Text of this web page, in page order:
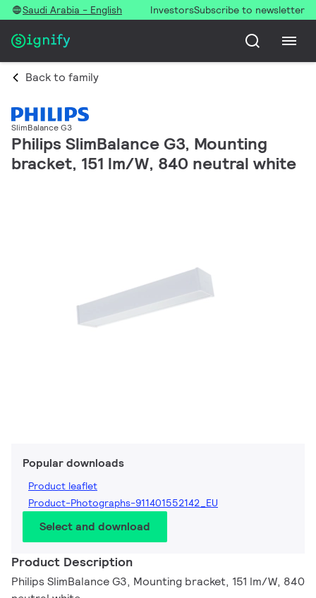
Saudi Arabia - English InvestorsSubscribe to newsletter
Back to family
SlimBalance G3
Philips SlimBalance G3, Mounting
bracket, 151 lm/W, 840 neutral white
Popular downloads
Product leaflet
Product-Photographs-911401552142_EU
Select and download
Product Description
Philips SlimBalance G3, Mounting bracket, 151 lm/W, 840